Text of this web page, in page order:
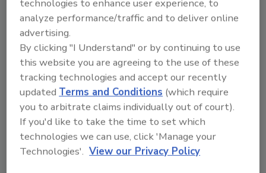
District Court in Denver, Colorado.
In August of 2012, the court found - beyond a
reasonable doubt - that Michael Griggs had
committed conspiracy and 13 instances of
mail fraud. His employee Charles “Chip”
Homer Sharp was found guilty of one count
conspiracy and nine counts of mail fraud.
Here is what happened with Mr. Griggs and
DRI, and what it means for your business in
the future.
technologies to enhance user experience, to
analyze performance/traffic and to deliver online
advertising.
By clicking "I Understand" or by continuing to use
this website you are agreeing to the use of these
tracking technologies and accept our recently
updatedTerms and Conditions (which require
you to arbitrate claims individually out of court).
If you'd like to take the time to set which
technologies we can use, click 'Manage your
Technologies'. View our Privacy Policy